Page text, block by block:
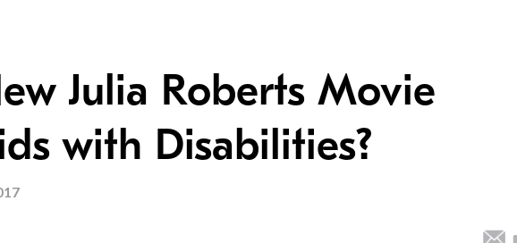
Julia Roberts Movie
with Disabilities?